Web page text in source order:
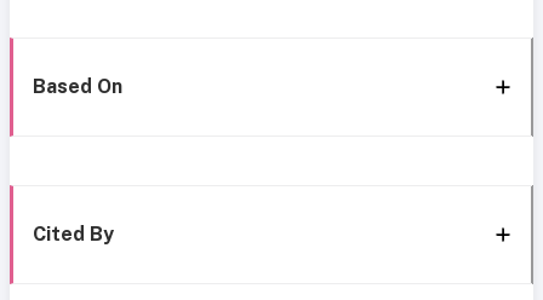
Based On
Cited By